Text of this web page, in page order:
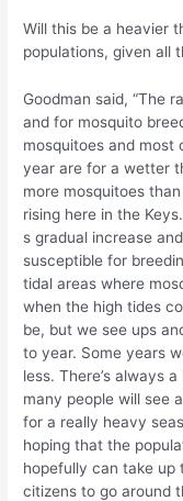
Will this be a heavier
populations, given all
Goodman said, “The
and for mosquito
mosquitoes and most
year are for a wetter
more mosquitoes
rising here in the
s gradual increase
susceptible for
tidal areas where
when the high tides
be, but we see ups
to year. Some years
less. There’s always
many people will see
for a really heavy
hoping that the
hopefully can take up
citizens to go around